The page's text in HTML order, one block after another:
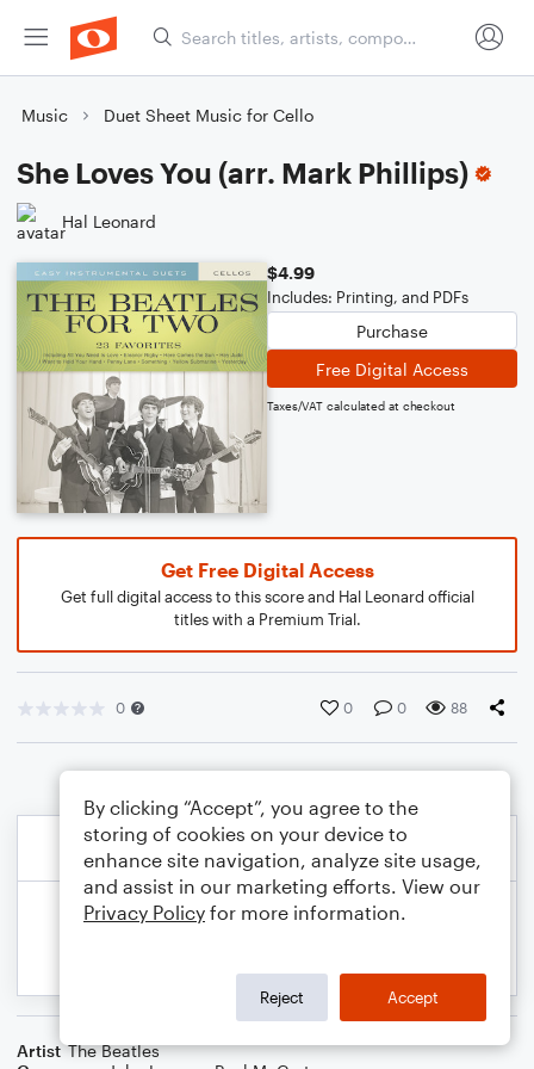
Music Duet Sheet Music for Cello
She Loves You (arr. Mark Phillips)
Hal Leonard
$4.99
Includes: Printing, and PDFs
Purchase
Free Digital Access
Taxes/VAT calculated at checkout
Get Free Digital Access
Get full digital access to this score and Hal Leonard official
titles with a Premium Trial.
0 0 0 88
Artist The Beatles
By clicking “Accept”, you agree to the
storing of cookies on your device to
enhance site navigation, analyze site usage,
and assist in our marketing efforts. View our
Privacy Policy for more information.
Reject Accept